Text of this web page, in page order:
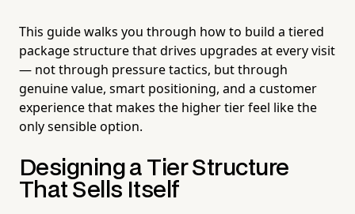
This guide walks you through how to build a tiered
package structure that drives upgrades at every visit
— not through pressure tactics, but through
genuine value, smart positioning, and a customer
experience that makes the higher tier feel like the
only sensible option.
Designing a Tier Structure
That Sells Itself